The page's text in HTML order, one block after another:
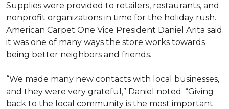
Supplies were provided to retailers, restaurants, and
nonprofit organizations in time for the holiday rush.
American Carpet One Vice President Daniel Arita said
it was one of many ways the store works towards
being better neighbors and friends.
“We made many new contacts with local businesses,
and they were very grateful,” Daniel noted. “Giving
back to the local community is the most important